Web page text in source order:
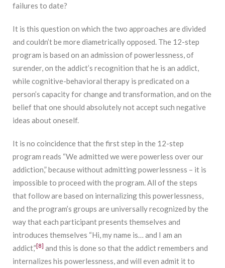
failures to date?
It is this question on which the two approaches are divided
and couldn’t be more diametrically opposed. The 12-step
program is based on an admission of powerlessness, of
surender, on the addict’s recognition that he is an addict,
while cognitive-behavioral therapy is predicated on a
person’s capacity for change and transformation, and on the
belief that one should absolutely not accept such negative
ideas about oneself.
It is no coincidence that the first step in the 12-step
program reads “We admitted we were powerless over our
addiction,” because without admitting powerlessness – it is
impossible to proceed with the program. All of the steps
that follow are based on internalizing this powerlessness,
and the program’s groups are universally recognized by the
way that each participant presents themselves and
introduces themselves “Hi, my name is… and I am an
addict,”[8] and this is done so that the addict remembers and
internalizes his powerlessness, and will even admit it to